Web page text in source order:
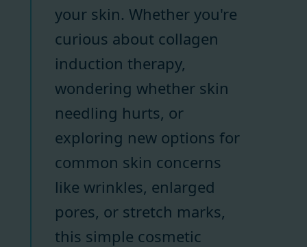
your skin. Whether you're
curious about collagen
induction therapy,
wondering whether skin
needling hurts, or
exploring new options for
common skin concerns
like wrinkles, enlarged
pores, or stretch marks,
this simple cosmetic